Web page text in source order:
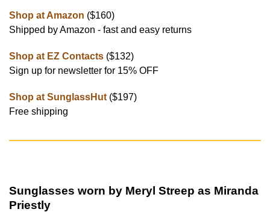
Shop at Amazon ($160)
Shipped by Amazon - fast and easy returns
Shop at EZ Contacts ($132)
Sign up for newsletter for 15% OFF
Shop at SunglassHut ($197)
Free shipping
Sunglasses worn by Meryl Streep as Miranda
Priestly